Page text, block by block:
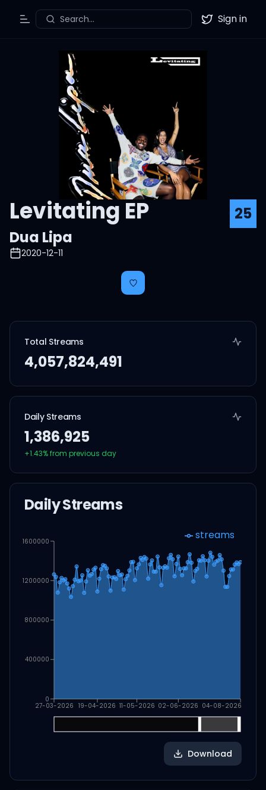
Toggle Menu
Search... Twitter
Sign in
Levitating EP
25
Dua Lipa
2020-12-11
Total Streams
4,057,824,491
Daily Streams
1,386,925
+1.43% from previous day
Daily Streams
27-03-2026 19-04-2026 11-05-2026 02-06-2026 04-08-2026
0
400000
800000
1200000
1600000 streams
Download